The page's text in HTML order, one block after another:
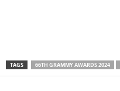
TAGS 66TH GRAMMY AWARDS 2024